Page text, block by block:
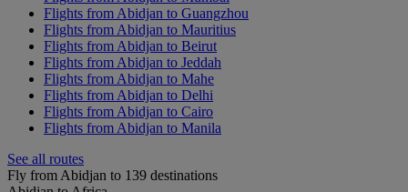
Flights from Abidjan to Guangzhou
Flights from Abidjan to Mauritius
Flights from Abidjan to Beirut
Flights from Abidjan to Jeddah
Flights from Abidjan to Mahe
Flights from Abidjan to Delhi
Flights from Abidjan to Cairo
Flights from Abidjan to Manila
See all routes
Fly from Abidjan to 139 destinations